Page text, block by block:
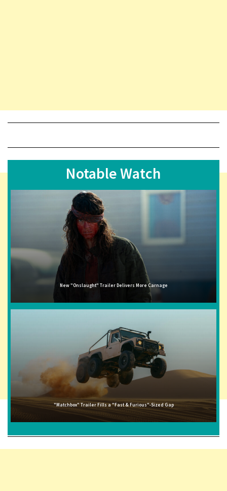
Notable Watch
New "Onslaught" Trailer Delivers More Carnage
"Matchbox" Trailer Fills a "Fast & Furious"-Sized Gap